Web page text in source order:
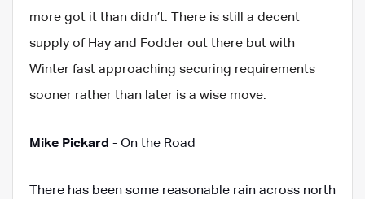
more got it than didn’t. There is still a decent
supply of Hay and Fodder out there but with
Winter fast approaching securing requirements
sooner rather than later is a wise move.
Mike Pickard - On the Road
There has been some reasonable rain across north